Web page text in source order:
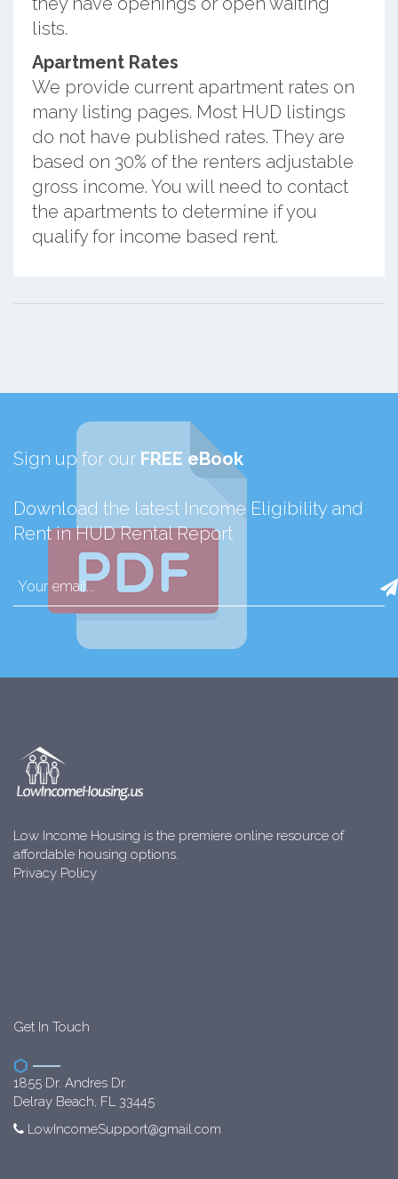
lists.
Apartment Rates
We provide current apartment rates on
many listing pages. Most HUD listings
do not have published rates. They are
based on 30% of the renters adjustable
gross income. You will need to contact
the apartments to determine if you
qualify for income based rent.
Sign up for our FREE eBook
Download the latest Income Eligibility and
Rent in HUD Rental Report
Low Income Housing is the premiere online resource of
affordable housing options.
Privacy Policy
Get In Touch
1855 Dr. Andres Dr.
Delray Beach, FL 33445
LowIncomeSupport@gmail.com